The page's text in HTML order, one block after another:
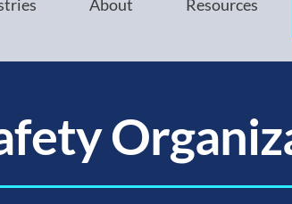
About Resources